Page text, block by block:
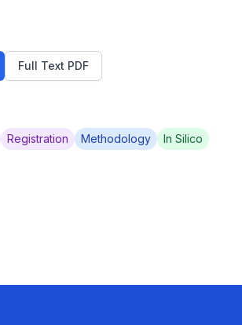
Full Text PDF
Registration Methodology In Silico